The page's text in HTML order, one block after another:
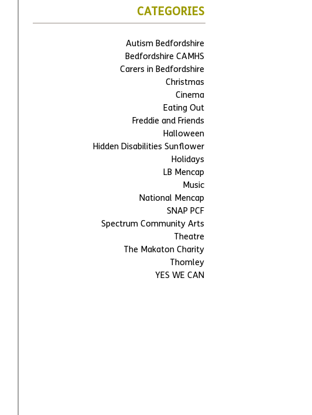
CATEGORIES
Autism Bedfordshire
Bedfordshire CAMHS
Carers in Bedfordshire
Christmas
Cinema
Eating Out
Freddie and Friends
Halloween
Hidden Disabilities Sunflower
Holidays
LB Mencap
Music
National Mencap
SNAP PCF
Spectrum Community Arts
Theatre
The Makaton Charity
Thomley
YES WE CAN